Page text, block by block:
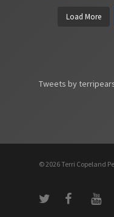
Load More
Tweets by
© 2026 Terri Copeland